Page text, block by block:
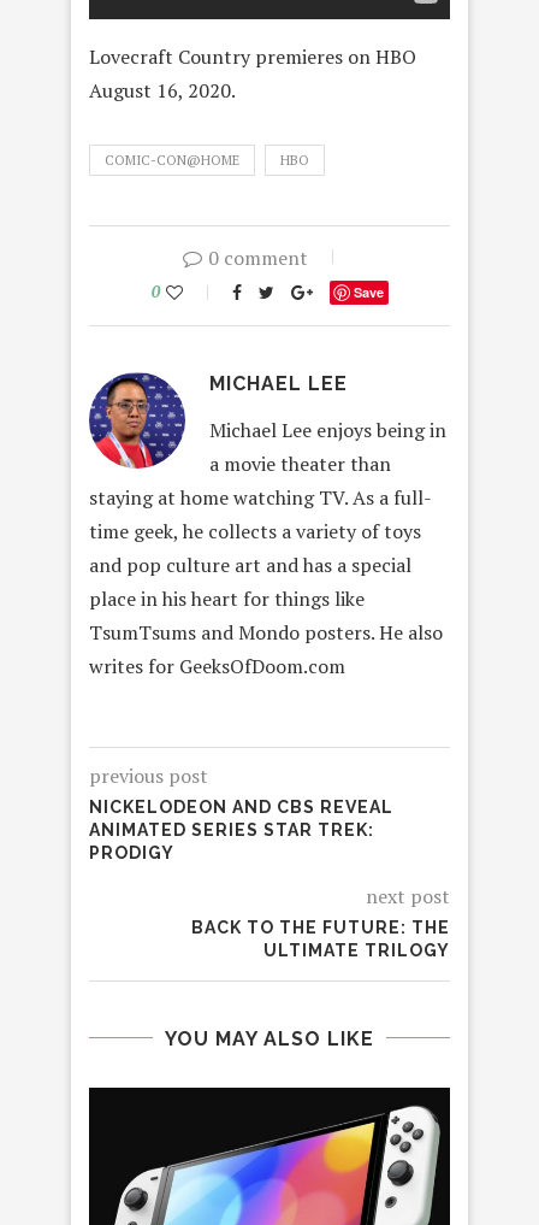
Lovecraft Country premieres on HBO
August 16, 2020.
COMIC-CON@HOME HBO
0 comment
0 Save
MICHAEL LEE
Michael Lee enjoys being in
a movie theater than
staying at home watching TV. As a full-
time geek, he collects a variety of toys
and pop culture art and has a special
place in his heart for things like
TsumTsums and Mondo posters. He also
writes for GeeksOfDoom.com
previous post
NICKELODEON AND CBS REVEAL
ANIMATED SERIES STAR TREK:
PRODIGY
next post
BACK TO THE FUTURE: THE
ULTIMATE TRILOGY
YOU MAY ALSO LIKE